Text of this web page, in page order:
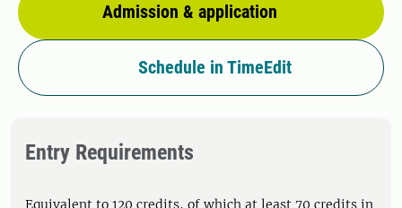
Admission & application
Schedule in TimeEdit
Entry Requirements
Equivalent to 120 credits, of which at least 70 credits in